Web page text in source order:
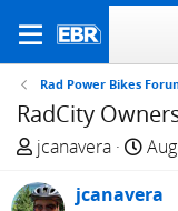
Rad Power Bikes
RadCity
T
r
jcanavera
S
a
jcanavera